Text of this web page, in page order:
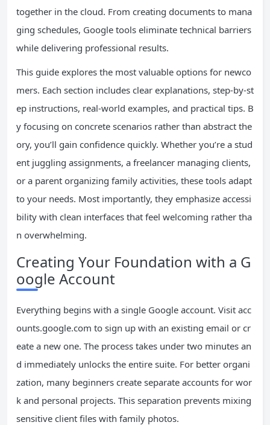
together in the cloud. From creating documents to mana
ging schedules, Google tools eliminate technical barriers
while delivering professional results.
This guide explores the most valuable options for newco
mers. Each section includes clear explanations, step-by-st
ep instructions, real-world examples, and practical tips. B
y focusing on concrete scenarios rather than abstract the
ory, you’ll gain confidence quickly. Whether you’re a stud
ent juggling assignments, a freelancer managing clients,
or a parent organizing family activities, these tools adapt
to your needs. Most importantly, they emphasize accessi
bility with clean interfaces that feel welcoming rather tha
n overwhelming.
Creating Your Foundation with a G
oogle Account
Everything begins with a single Google account. Visit acc
ounts.google.com to sign up with an existing email or cr
eate a new one. The process takes under two minutes an
d immediately unlocks the entire suite. For better organi
zation, many beginners create separate accounts for wor
k and personal projects. This separation prevents mixing
sensitive client files with family photos.